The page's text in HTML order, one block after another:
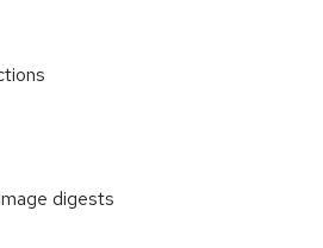
digests